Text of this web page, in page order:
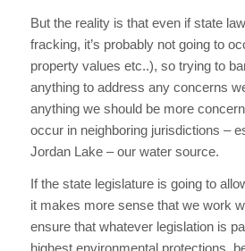
But the reality is that even if state
fracking, it’s probably not going to
property values etc..), so trying to
anything to address any concerns
anything we should be more
occur in neighboring jurisdictions –
Jordan Lake – our water source.
If the state legislature is going to
it makes more sense that we work
ensure that whatever legislation is